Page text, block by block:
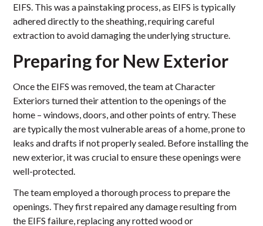
EIFS. This was a painstaking process, as EIFS is typically
adhered directly to the sheathing, requiring careful
extraction to avoid damaging the underlying structure.
Preparing for New Exterior
Once the EIFS was removed, the team at Character
Exteriors turned their attention to the openings of the
home – windows, doors, and other points of entry. These
are typically the most vulnerable areas of a home, prone to
leaks and drafts if not properly sealed. Before installing the
new exterior, it was crucial to ensure these openings were
well-protected.
The team employed a thorough process to prepare the
openings. They first repaired any damage resulting from
the EIFS failure, replacing any rotted wood or